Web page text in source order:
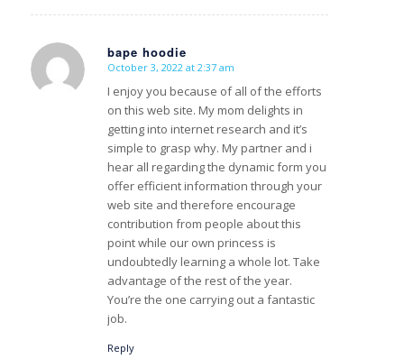
bape hoodie
s
ays:
October 3, 2022 at 2:37 am
I enjoy you because of all of the efforts
on this web site. My mom delights in
getting into internet research and it’s
simple to grasp why. My partner and i
hear all regarding the dynamic form you
offer efficient information through your
web site and therefore encourage
contribution from people about this
point while our own princess is
undoubtedly learning a whole lot. Take
advantage of the rest of the year.
You’re the one carrying out a fantastic
job.
Reply